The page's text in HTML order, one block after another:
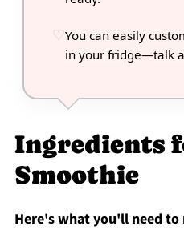
You can easily
in your fridge—talk
Ingredients
Smoothie
Here's what you'll need